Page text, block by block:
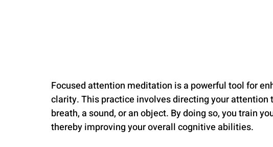
Focused attention meditation is a powerful tool for
clarity. This practice involves directing your attention
breath, a sound, or an object. By doing so, you train
thereby improving your overall cognitive abilities.